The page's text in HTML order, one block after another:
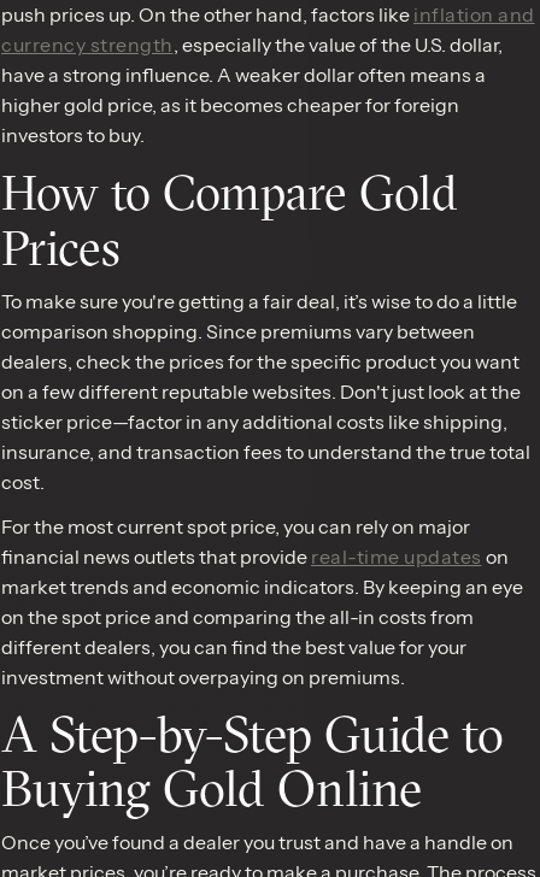
push prices up. On the other hand, factors like inflation and
currency strength , especially the value of the U.S. dollar,
have a strong influence. A weaker dollar often means a
higher gold price, as it becomes cheaper for foreign
investors to buy.
How to Compare Gold
Prices
To make sure you're getting a fair deal, it’s wise to do a little
comparison shopping. Since premiums vary between
dealers, check the prices for the specific product you want
on a few different reputable websites. Don't just look at the
sticker price—factor in any additional costs like shipping,
insurance, and transaction fees to understand the true total
cost.
For the most current spot price, you can rely on major
financial news outlets that provide real-time updates on
market trends and economic indicators. By keeping an eye
on the spot price and comparing the all-in costs from
different dealers, you can find the best value for your
investment without overpaying on premiums.
A Step-by-Step Guide to
Buying Gold Online
Once you’ve found a dealer you trust and have a handle on
market prices, you’re ready to make a purchase. The process